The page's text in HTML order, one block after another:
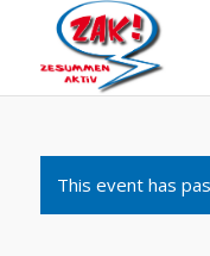
This event has